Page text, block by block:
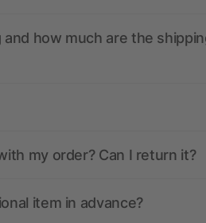
how much are the
my order? Can I return it?
item in advance?